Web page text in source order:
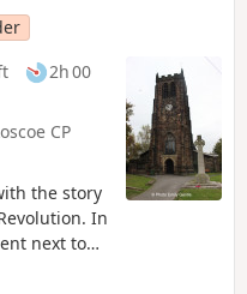
2h 00
CP
the story
In
next to